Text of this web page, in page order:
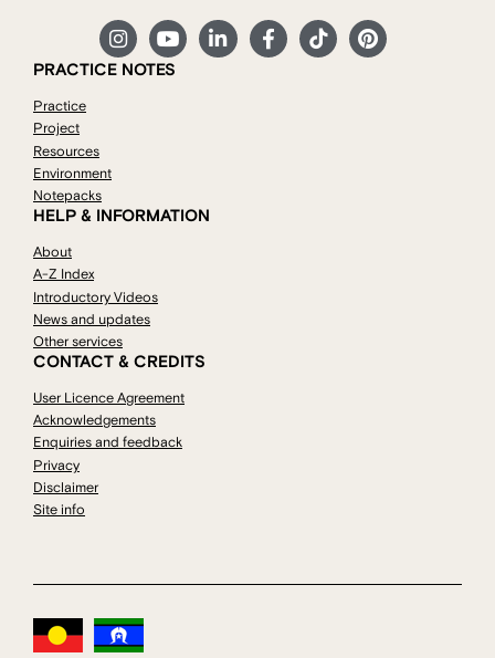
PRACTICE NOTES
Practice
Project
Resources
Environment
Notepacks
HELP & INFORMATION
About
A-Z Index
Introductory Videos
News and updates
Other services
CONTACT & CREDITS
User Licence Agreement
Acknowledgements
Enquiries and feedback
Privacy
Disclaimer
Site info